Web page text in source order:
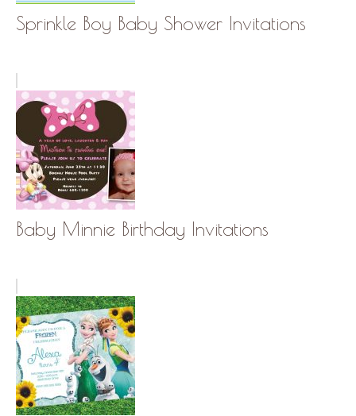
Sprinkle Boy Baby Shower Invitations
Baby Minnie Birthday Invitations